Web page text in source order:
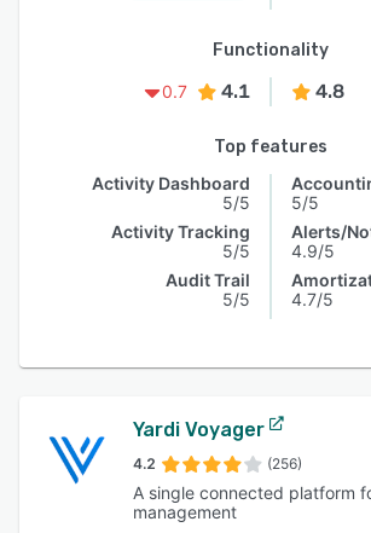
Functionality
0.7
4.1 4.8
Top features
Activity Dashboard
5/5
Activity Tracking
5/5
Audit Trail
5/5
5/5
Alerts/
4.9/5
4.7/5
Yardi Voyager
4.2 (256)
A single connected platform
management​